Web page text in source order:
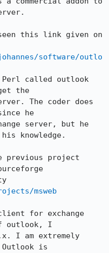
software/outlo
called outlook
the
The coder does
he
server, but he
knowledge.
msweb
for exchange
outlook, I
I am extremely
is